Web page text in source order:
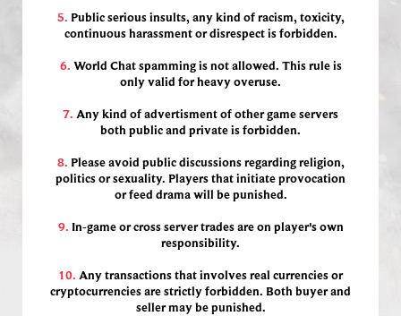
5. Public serious insults, any kind of racism, toxicity,
continuous harassment or disrespect is forbidden.
6. World Chat spamming is not allowed. This rule is
only valid for heavy overuse.
7. Any kind of advertisment of other game servers
both public and private is forbidden.
8. Please avoid public discussions regarding religion,
politics or sexuality. Players that initiate provocation
or feed drama will be punished.
9. In-game or cross server trades are on player's own
responsibility.
10. Any transactions that involves real currencies or
cryptocurrencies are strictly forbidden. Both buyer and
seller may be punished.